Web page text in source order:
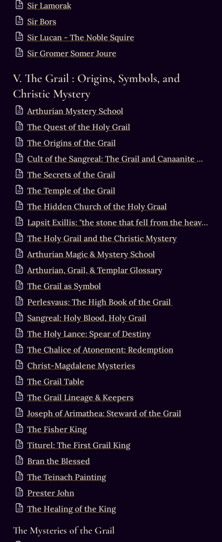
Sir Lamorak
Sir Bors
Sir Lucan - The Noble Squire
Sir Gromer Somer Joure
V. The Grail : Origins, Symbols, and
Christic Mystery
Arthurian Mystery School
The Quest of the Holy Grail
The Origins of the Grail
Cult of the Sangreal: The Grail and Canaanite Mythology
The Secrets of the Grail
The Temple of the Grail
The Hidden Church of the Holy Graal
Lapsit Exillis: "the stone that fell from the heavens"
The Holy Grail and the Christic Mystery
Arthurian Magic & Mystery School
Arthurian, Grail, & Templar Glossary
The Grail as Symbol
Perlesvaus: The High Book of the Grail
Sangreal: Holy Blood, Holy Grail
The Holy Lance: Spear of Destiny
The Chalice of Atonement: Redemption
Christ-Magdalene Mysteries
The Grail Table
The Grail Lineage & Keepers
Joseph of Arimathea: Steward of the Grail
The Fisher King
Titurel: The First Grail King
Bran the Blessed
The Teinach Painting
Prester John
The Healing of the King
The Mysteries of the Grail